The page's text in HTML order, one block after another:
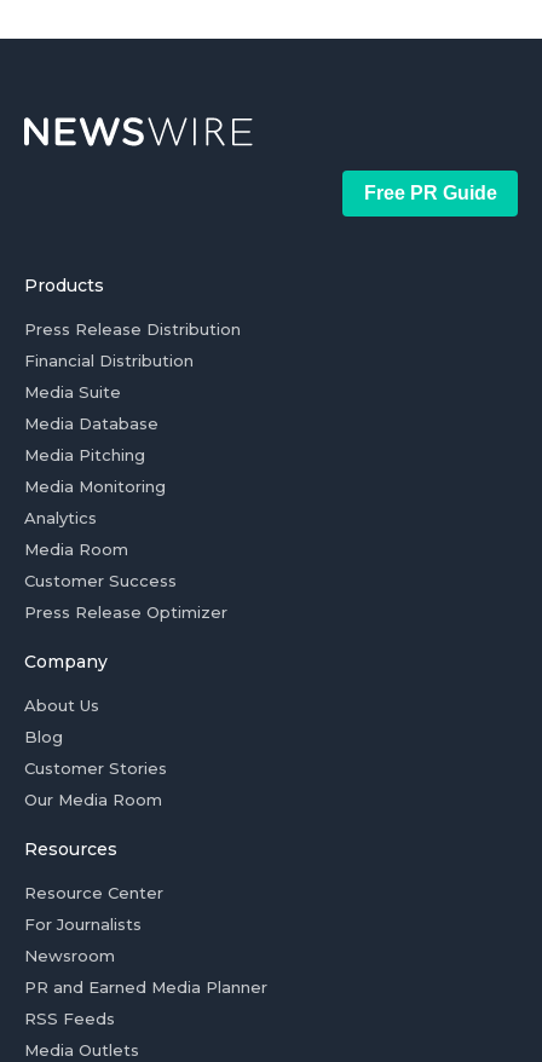
Free PR Guide
Products
Press Release Distribution
Financial Distribution
Media Suite
Media Database
Media Pitching
Media Monitoring
Analytics
Media Room
Customer Success
Press Release Optimizer
Company
About Us
Blog
Customer Stories
Our Media Room
Resources
Resource Center
For Journalists
Newsroom
PR and Earned Media Planner
RSS Feeds
Media Outlets